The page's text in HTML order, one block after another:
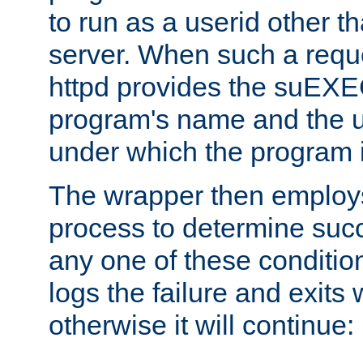
to run as a userid other
server. When such a
httpd provides the
program's name and the
under which the program
The wrapper then
process to determine
any one of these
logs the failure and exits
otherwise it will continue: